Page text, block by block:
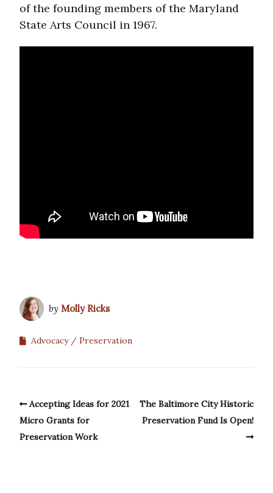
of the founding members of the Maryland
State Arts Council in 1967.
by Molly Ricks
Advocacy Preservation
Accepting Ideas for 2021
Micro Grants for
Preservation Work
The Baltimore City Historic
Preservation Fund Is Open!